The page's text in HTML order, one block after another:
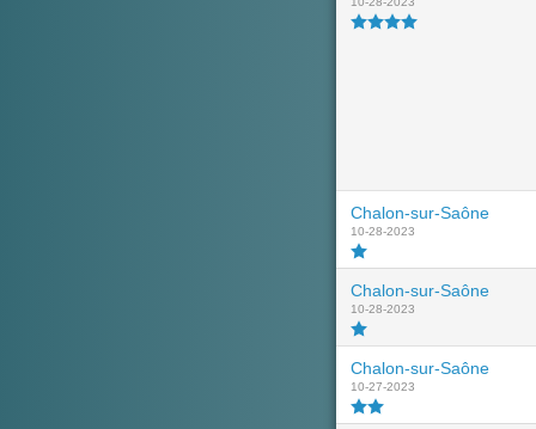
Chalon-sur-Saône
10-28-2023
Chalon-sur-Saône
10-28-2023
Chalon-sur-Saône
10-27-2023